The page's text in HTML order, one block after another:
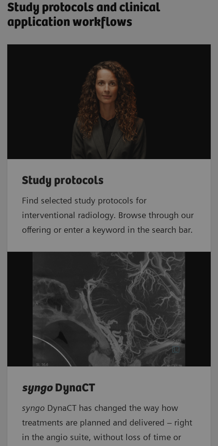
Study protocols and clinical
application workflows
Study protocols
Find selected study protocols for
interventional radiology. Browse through our
offering or enter a keyword in the search bar.
syngoDynaCT
syngo DynaCT has changed the way how
treatments are planned and delivered – right
in the angio suite, without loss of time or